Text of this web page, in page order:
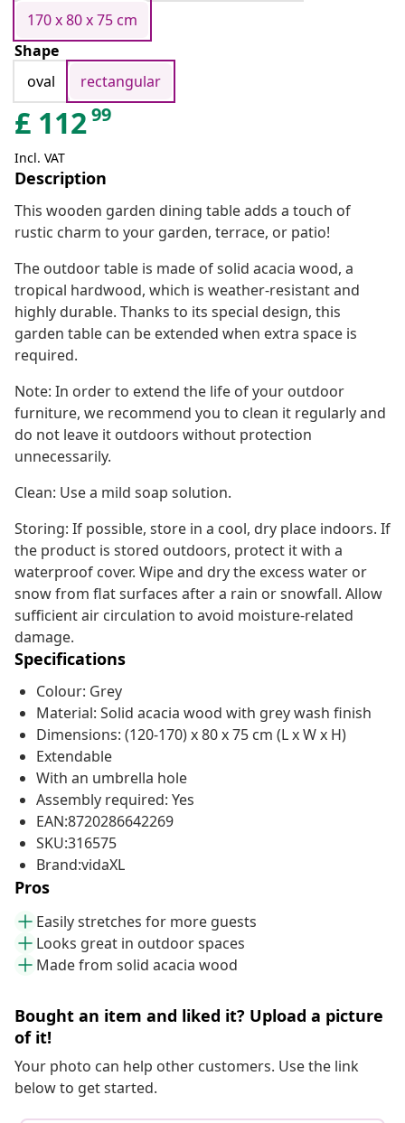
170 x 80 x 75 cm
Shape
oval
rectangular
£ 11299
Incl. VAT
Description
This wooden garden dining table adds a touch of
rustic charm to your garden, terrace, or patio!
The outdoor table is made of solid acacia wood, a
tropical hardwood, which is weather-resistant and
highly durable. Thanks to its special design, this
garden table can be extended when extra space is
required.
Note: In order to extend the life of your outdoor
furniture, we recommend you to clean it regularly and
do not leave it outdoors without protection
unnecessarily.
Clean: Use a mild soap solution.
Storing: If possible, store in a cool, dry place indoors. If
the product is stored outdoors, protect it with a
waterproof cover. Wipe and dry the excess water or
snow from flat surfaces after a rain or snowfall. Allow
sufficient air circulation to avoid moisture-related
damage.
Specifications
Colour: Grey
Material: Solid acacia wood with grey wash finish
Dimensions: (120-170) x 80 x 75 cm (L x W x H)
Extendable
With an umbrella hole
Assembly required: Yes
EAN:8720286642269
SKU:316575
Brand:vidaXL
Pros
Easily stretches for more guests
Looks great in outdoor spaces
Made from solid acacia wood
Bought an item and liked it? Upload a picture
of it!
Your photo can help other customers. Use the link
below to get started.